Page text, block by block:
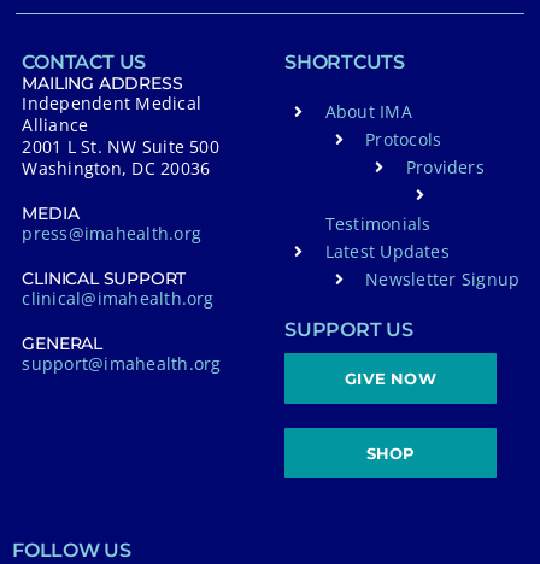
CONTACT US
MAILING ADDRESS
Independent Medical
Alliance
2001 L St. NW Suite 500
Washington, DC 20036
MEDIA
press@imahealth.org
CLINICAL SUPPORT
clinical@imahealth.org
GENERAL
support@imahealth.org
SHORTCUTS
About IMA
Protocols
Providers
Testimonials
Latest Updates
Newsletter Signup
SUPPORT US
GIVE NOW
SHOP
FOLLOW US